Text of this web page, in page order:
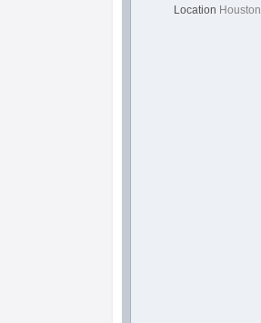
Location Houston